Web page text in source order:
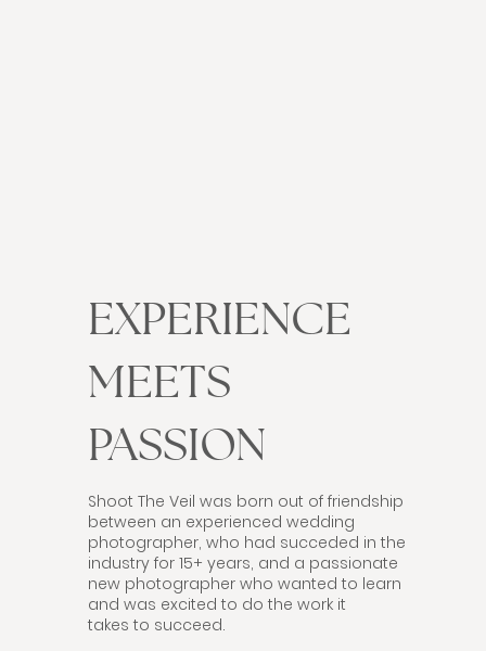
EXPERIENCE
MEETS
PASSION
Shoot The Veil was born out of friendship
between an experienced wedding
photographer, who had succeded in the
industry for 15+ years, and a passionate
new photographer who wanted to learn
and was excited to do the work it
takes to succeed.